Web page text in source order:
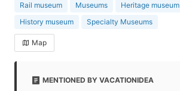
Rail museum Museums
Heritage museum
History museum
Specialty Museums
Map
MENTIONED BY VACATIONIDEA